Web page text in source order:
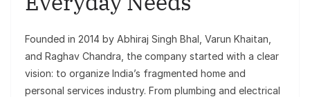
Founded in 2014 by Abhiraj Singh Bhal, Varun Khaitan,
and Raghav Chandra, the company started with a clear
vision: to organize India’s fragmented home and
personal services industry. From plumbing and electrical